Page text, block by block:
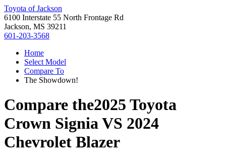
Toyota of Jackson
6100 Interstate 55 North Frontage Rd
Jackson, MS 39211
601-203-3568
Home
Select Model
Compare To
The Showdown!
Compare the2025 Toyota
Crown SigniaVS 2024
Chevrolet Blazer